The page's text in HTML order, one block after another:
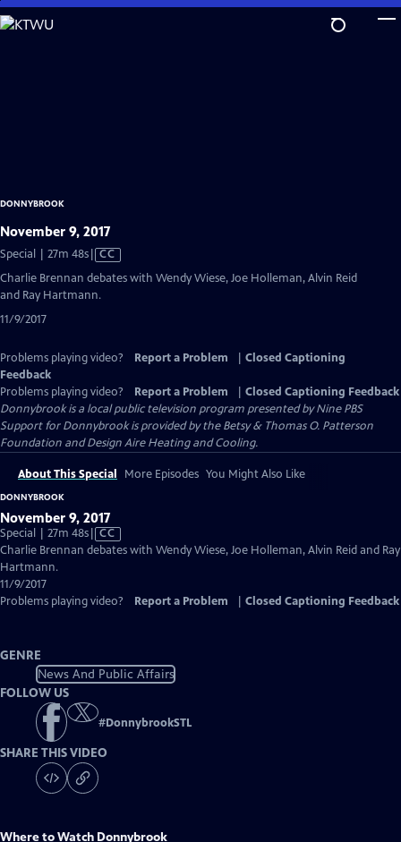
Skip
to
DONNYBROOK
November 9, 2017
Special | 27m 48sVideo
has
CC
Charlie Brennan debates with Wendy Wiese, Joe Holleman, Alvin Reid
and Ray Hartmann.
11/9/2017
Problems playing video? Report a Problem
Closed Captioning
Feedback
Problems playing video?
Report a Problem
Closed Captioning Feedback
Donnybrookis a local public television program presented byNine PBS
Support for Donnybrook is provided by the Betsy & Thomas O. Patterson
Foundation and Design Aire Heating and Cooling.
About This Special More Episodes You Might Also Like
DONNYBROOK
November 9, 2017
Special | 27m 48sVideo
has
CC
Charlie Brennan debates with Wendy Wiese, Joe Holleman, Alvin Reid and Ray
Hartmann.
11/9/2017
Problems playing video?
Report a Problem Closed Captioning Feedback
GENRE
News And Public Affairs
FOLLOW US
#DonnybrookSTL
SHARE THIS VIDEO
Where to Watch Donnybrook